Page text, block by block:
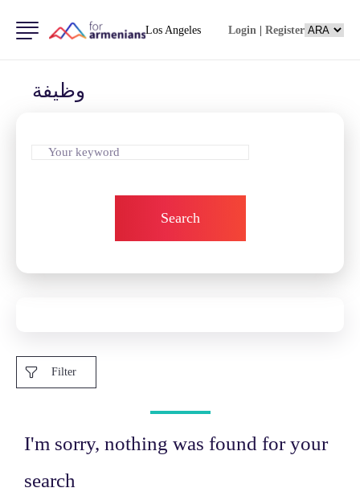
Los Angeles Login | Register
وظيفة
Search
Filter
I'm sorry, nothing was found for your
search